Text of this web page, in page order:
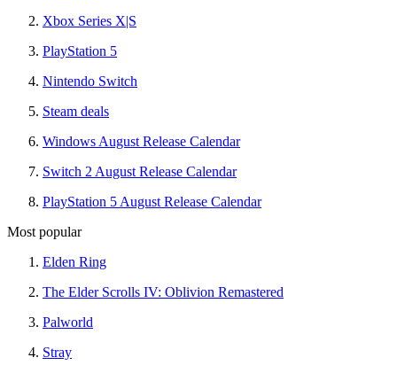
Xbox Series X|S
PlayStation 5
Nintendo Switch
Steam deals
Windows August Release Calendar
Switch 2 August Release Calendar
PlayStation 5 August Release Calendar
Most popular
Elden Ring
The Elder Scrolls IV: Oblivion Remastered
Palworld
Stray